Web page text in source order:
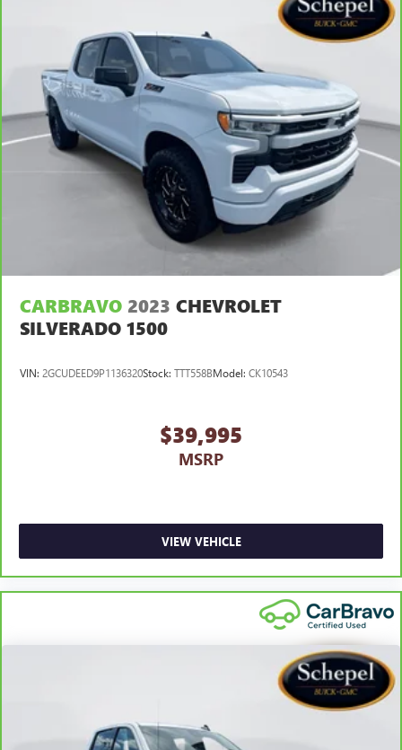
CARBRAVO 2023 CHEVROLET
SILVERADO 1500
VIN: 2GCUDEED9P1136320Stock: TTT558BModel: CK10543
$39,995
MSRP
VIEW VEHICLE